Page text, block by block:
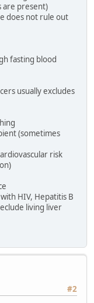
are present)
does not rule out
fasting blood
usually excludes
(sometimes
risk
HIV, Hepatitis B
living liver
#2